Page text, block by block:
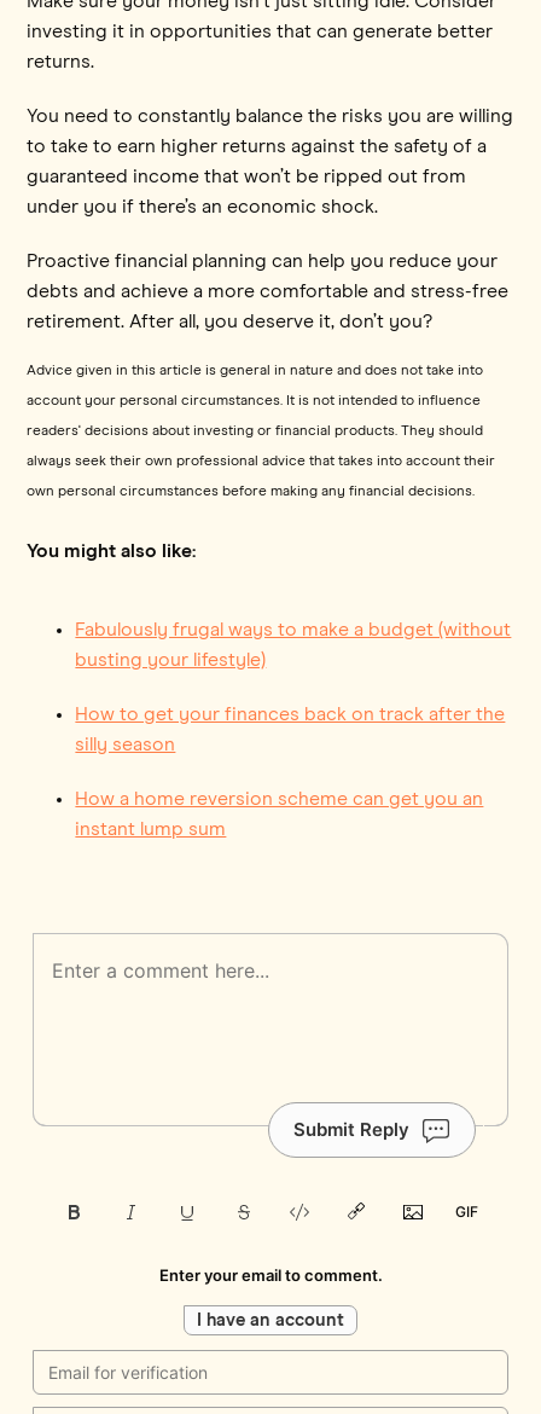
investing it in opportunities that can generate better
returns.
You need to constantly balance the risks you are willing
to take to earn higher returns against the safety of a
guaranteed income that won’t be ripped out from
under you if there’s an economic shock.
Proactive financial planning can help you reduce your
debts and achieve a more comfortable and stress-free
retirement. After all, you deserve it, don’t you?
Advice given in this article is general in nature and does not take into
account your personal circumstances. It is not intended to influence
readers' decisions about investing or financial products. They should
always seek their own professional advice that takes into account their
own personal circumstances before making any financial decisions.
You might also like:
Fabulously frugal ways to make a budget (without
busting your lifestyle)
How to get your finances back on track after the
silly season
How a home reversion scheme can get you an
instant lump sum
Submit Reply
Enter your email to comment.
I have an account